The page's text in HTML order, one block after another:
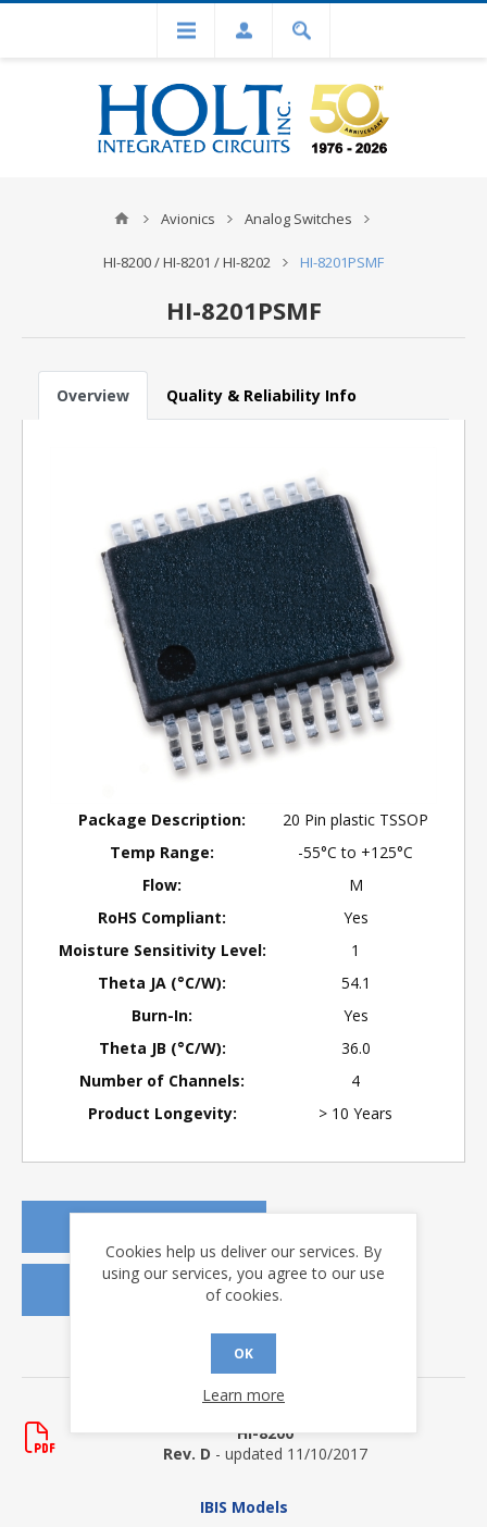
Avionics Analog Switches
HI-8200 / HI-8201 / HI-8202 HI-8201PSMF
HI-8201PSMF
Overview Quality & Reliability Info
Package Description:
20 Pin plastic TSSOP
Temp Range:
-55°C to +125°C
Flow:
M
RoHS Compliant:
Yes
Moisture Sensitivity Level:
1
Theta JA (°C/W):
54.1
Burn-In:
Yes
Theta JB (°C/W):
36.0
Number of Channels:
4
Product Longevity:
> 10 Years
REQUEST SAMPLES
DOWNLOADS
Data Sheets
HI-8200
Rev. D - updated 11/10/2017
IBIS Models
Cookies help us deliver our services. By
using our services, you agree to our use
of cookies.
OK
Learn more